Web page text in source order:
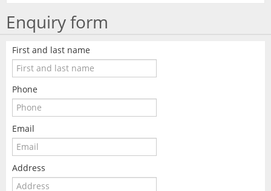
Enquiry form
First and last name
Phone
Email
Address